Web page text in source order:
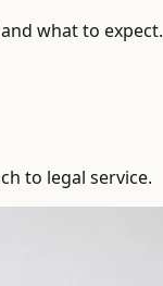
what to expect.
to legal service.